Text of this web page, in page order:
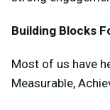
Building Blocks
Most of us have
Measurable,